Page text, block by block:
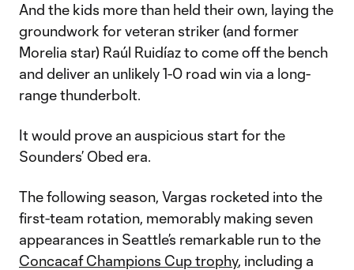
And the kids more than held their own, laying the
groundwork for veteran striker (and former
Morelia star) Raúl Ruidíaz to come off the bench
and deliver an unlikely 1-0 road win via a long-
range thunderbolt.
It would prove an auspicious start for the
Sounders’ Obed era.
The following season, Vargas rocketed into the
first-team rotation, memorably making seven
appearances in Seattle’s remarkable run to the
Concacaf Champions Cup trophy, including a